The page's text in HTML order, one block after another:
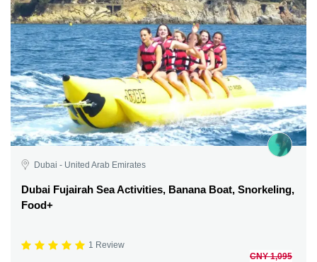
Dubai - United Arab Emirates
Dubai Fujairah Sea Activities, Banana Boat, Snorkeling,
Food+
1 Review
CNY 1,095